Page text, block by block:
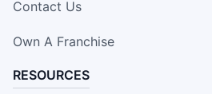
Contact Us
Own A Franchise
RESOURCES